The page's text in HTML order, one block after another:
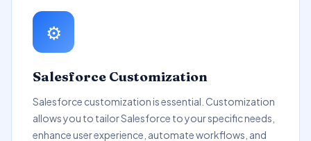
⚙️
Salesforce Customization
Salesforce customization is essential. Customization
allows you to tailor Salesforce to your specific needs,
enhance user experience, automate workflows, and